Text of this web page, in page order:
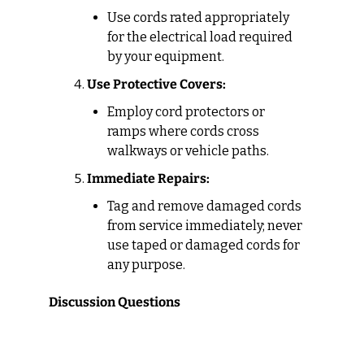
Use cords rated appropriately
for the electrical load required
by your equipment.
Use Protective Covers:
Employ cord protectors or
ramps where cords cross
walkways or vehicle paths.
Immediate Repairs:
Tag and remove damaged cords
from service immediately; never
use taped or damaged cords for
any purpose.
Discussion Questions